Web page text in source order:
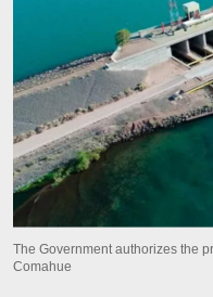
The Government authorizes the
Comahue